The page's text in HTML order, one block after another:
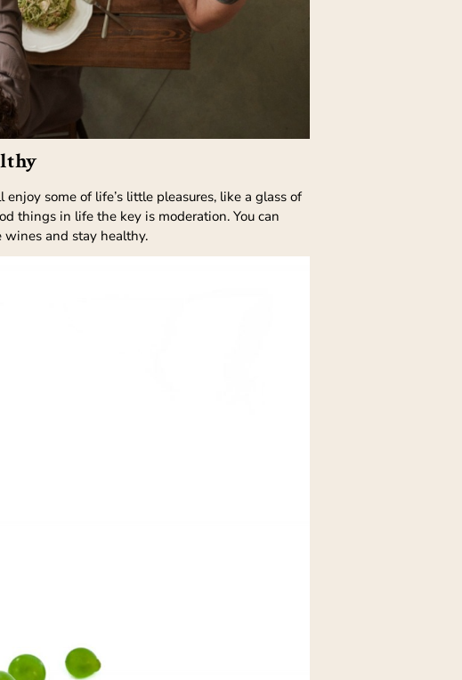
some of life’s little pleasures, like a glass of
things in life the key is moderation. You can
and stay healthy.